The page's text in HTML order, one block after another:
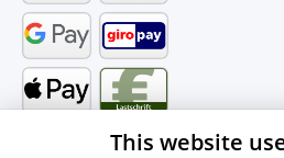
This website